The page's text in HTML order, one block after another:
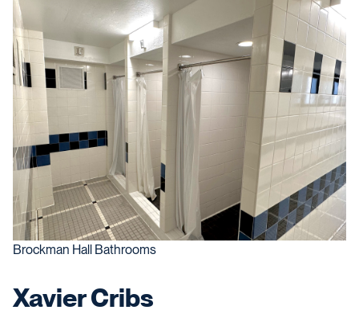
Brockman Hall Bathrooms
Xavier Cribs